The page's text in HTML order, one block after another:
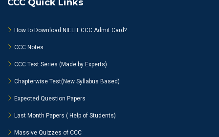
CCC Quick Links
How to Download NIELIT CCC Admit Card?
CCC Notes
CCC Test Series (Made by Experts)
Chapterwise Test(New Syllabus Based)
Expected Question Papers
Last Month Papers ( Help of Students)
Massive Quizzes of CCC